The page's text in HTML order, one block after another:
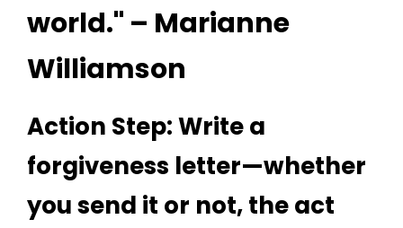
world." – Marianne
Williamson
Action Step: Write a
forgiveness letter—whether
you send it or not, the act